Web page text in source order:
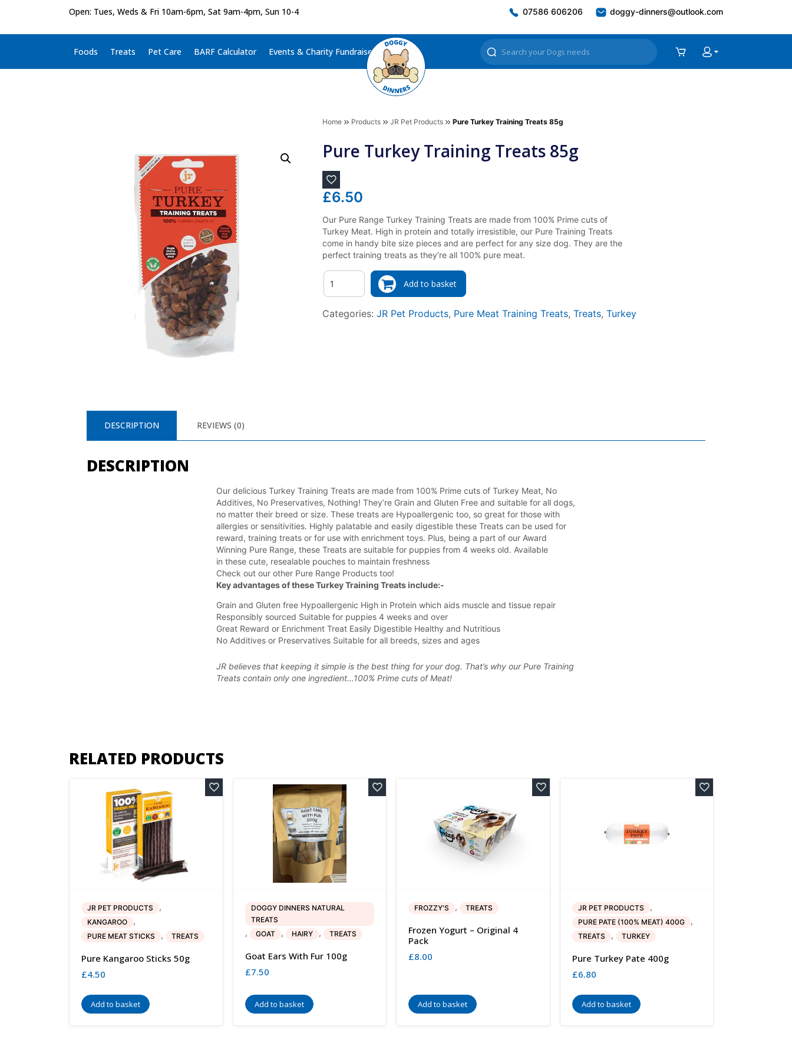
Open: Tues, Weds & Fri 10am-6pm, Sat 9am-4pm, Sun 10-4 07586 606206 doggy-dinners@outlook.com
Foods Treats Pet Care BARF Calculator Events & Charity Fundraisers
Home Products JR Pet Products Pure Turkey Training Treats 85g
Pure Turkey Training Treats 85g
£6.50
Our Pure Range Turkey Training Treats are made from 100% Prime cuts of
Turkey Meat. High in protein and totally irresistible, our Pure Training Treats
come in handy bite size pieces and are perfect for any size dog. They are the
perfect training treats as they’re all 100% pure meat.
Quantity
Add to basket
Categories: JR Pet Products, Pure Meat Training Treats, Treats, Turkey
DESCRIPTION REVIEWS (0)
DESCRIPTION
Our delicious Turkey Training Treats are made from 100% Prime cuts of Turkey Meat, No
Additives, No Preservatives, Nothing! They’re Grain and Gluten Free and suitable for all dogs,
no matter their breed or size. These treats are Hypoallergenic too, so great for those with
allergies or sensitivities. Highly palatable and easily digestible these Treats can be used for
reward, training treats or for use with enrichment toys. Plus, being a part of our Award
Winning Pure Range, these Treats are suitable for puppies from 4 weeks old. Available
in these cute, resealable pouches to maintain freshness
Check out our other Pure Range Products too!
Key advantages of these Turkey Training Treats include:-
Grain and Gluten free Hypoallergenic High in Protein which aids muscle and tissue repair
Responsibly sourced Suitable for puppies 4 weeks and over
Great Reward or Enrichment Treat Easily Digestible Healthy and Nutritious
No Additives or Preservatives Suitable for all breeds, sizes and ages
JR believes that keeping it simple is the best thing for your dog. That’s why our Pure Training
Treats contain only one ingredient…100% Prime cuts of Meat!
RELATED PRODUCTS
JR PET PRODUCTS ,
KANGAROO ,
PURE MEAT STICKS , TREATS
Pure Kangaroo Sticks 50g
£4.50
Add to basket
DOGGY DINNERS NATURAL
TREATS
, GOAT , HAIRY , TREATS
Goat Ears With Fur 100g
£7.50
Add to basket
FROZZY'S , TREATS
Frozen Yogurt – Original 4
Pack
£8.00
Add to basket
JR PET PRODUCTS ,
PURE PATE (100% MEAT) 400G ,
TREATS , TURKEY
Pure Turkey Pate 400g
£6.80
Add to basket